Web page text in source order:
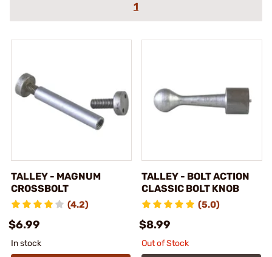
1
TALLEY - MAGNUM
CROSSBOLT
(4.2)
$6.99
In stock
TALLEY - BOLT ACTION
CLASSIC BOLT KNOB
(5.0)
$8.99
Out of Stock